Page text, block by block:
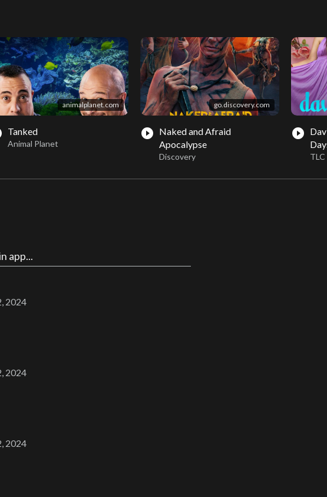
animalplanet.com
Tanked
Animal Planet
go.discovery.com
play_circle_filled Naked and Afraid
Apocalypse
Discovery
play_circle_filled
TLC
app...
2024
2024
2024